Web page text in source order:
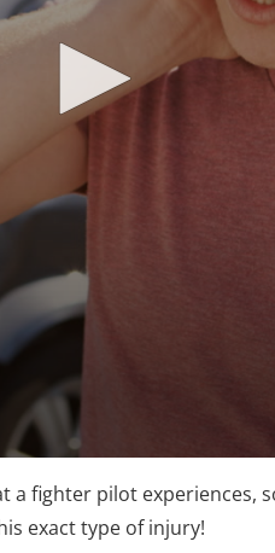
a fighter pilot
exact type of injury!